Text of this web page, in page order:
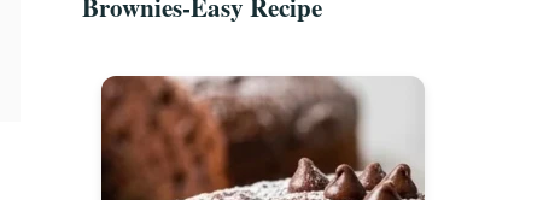
Brownies-Easy Recipe